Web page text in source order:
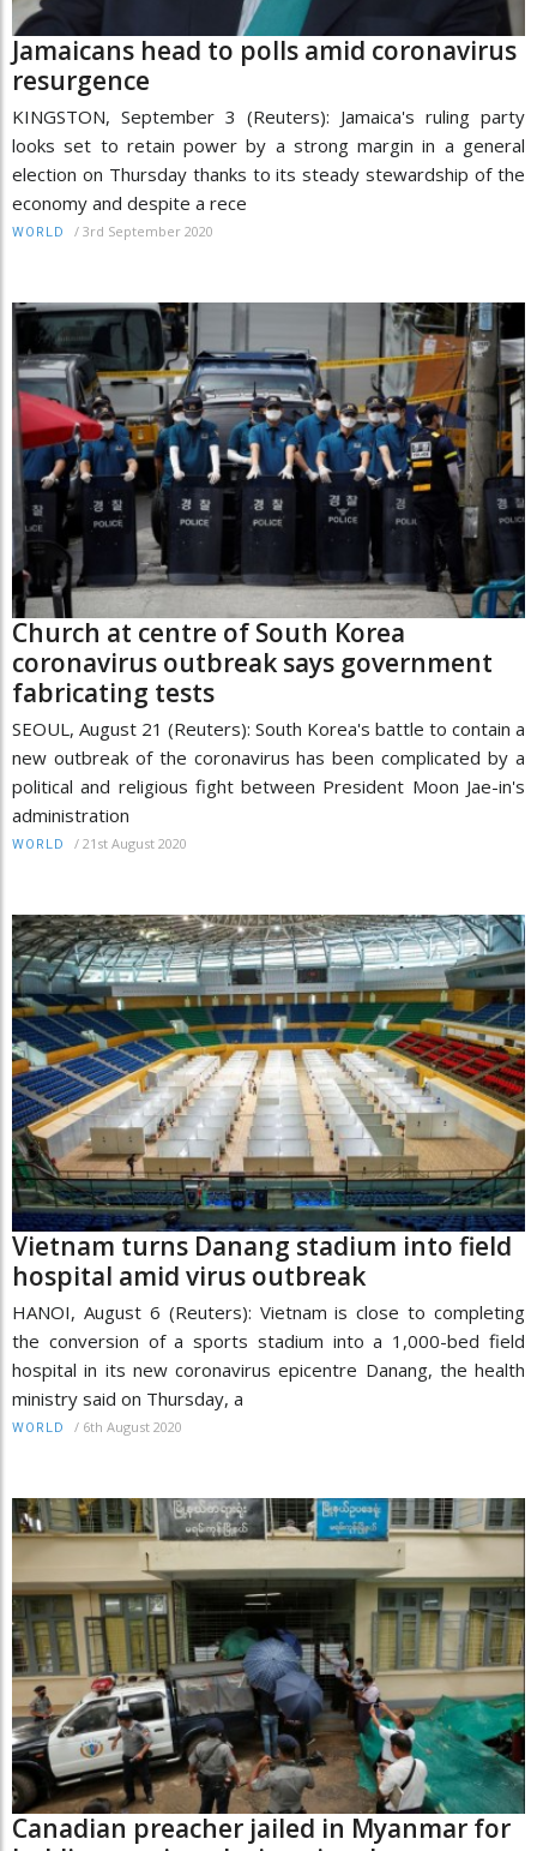
Jamaicans head to polls amid coronavirus
resurgence
KINGSTON, September 3 (Reuters): Jamaica's ruling party
looks set to retain power by a strong margin in a general
election on Thursday thanks to its steady stewardship of the
economy and despite a rece
WORLD / 3rd September 2020
Church at centre of South Korea
coronavirus outbreak says government
fabricating tests
SEOUL, August 21 (Reuters): South Korea's battle to contain a
new outbreak of the coronavirus has been complicated by a
political and religious fight between President Moon Jae-in's
administration
WORLD / 21st August 2020
Vietnam turns Danang stadium into field
hospital amid virus outbreak
HANOI, August 6 (Reuters): Vietnam is close to completing
the conversion of a sports stadium into a 1,000-bed field
hospital in its new coronavirus epicentre Danang, the health
ministry said on Thursday, a
WORLD / 6th August 2020
Canadian preacher jailed in Myanmar for